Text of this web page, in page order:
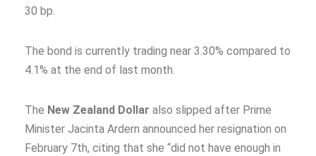
30 bp.
The bond is currently trading near 3.30% compared to
4.1% at the end of last month.
The New Zealand Dollar also slipped after Prime
Minister Jacinta Ardern announced her resignation on
February 7th, citing that she “did not have enough in